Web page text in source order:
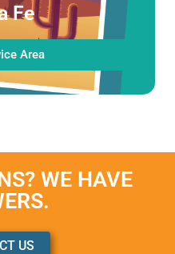
Fe
Area
WE HAVE
US